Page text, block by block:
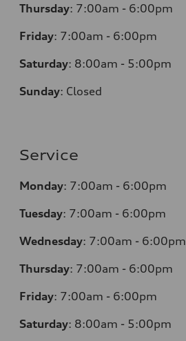
Thursday: 7:00am - 6:00pm
Friday: 7:00am - 6:00pm
Saturday: 8:00am - 5:00pm
Sunday: Closed
Service
Monday: 7:00am - 6:00pm
Tuesday: 7:00am - 6:00pm
Wednesday: 7:00am - 6:00pm
Thursday: 7:00am - 6:00pm
Friday: 7:00am - 6:00pm
Saturday: 8:00am - 5:00pm